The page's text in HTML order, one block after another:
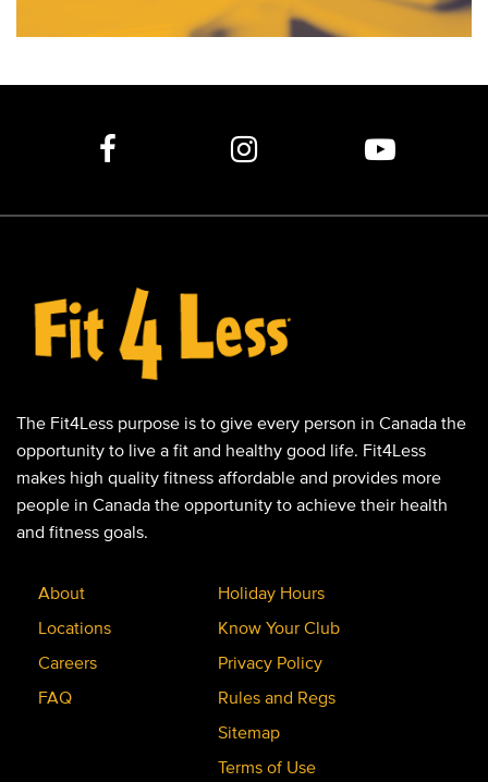
The Fit4Less purpose is to give every person in Canada the
opportunity to live a fit and healthy good life. Fit4Less
makes high quality fitness affordable and provides more
people in Canada the opportunity to achieve their health
and fitness goals.
About
Locations
Careers
FAQ
Holiday Hours
Know Your Club
Privacy Policy
Rules and Regs
Sitemap
Terms of Use